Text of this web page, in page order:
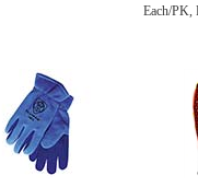
Each/PK,